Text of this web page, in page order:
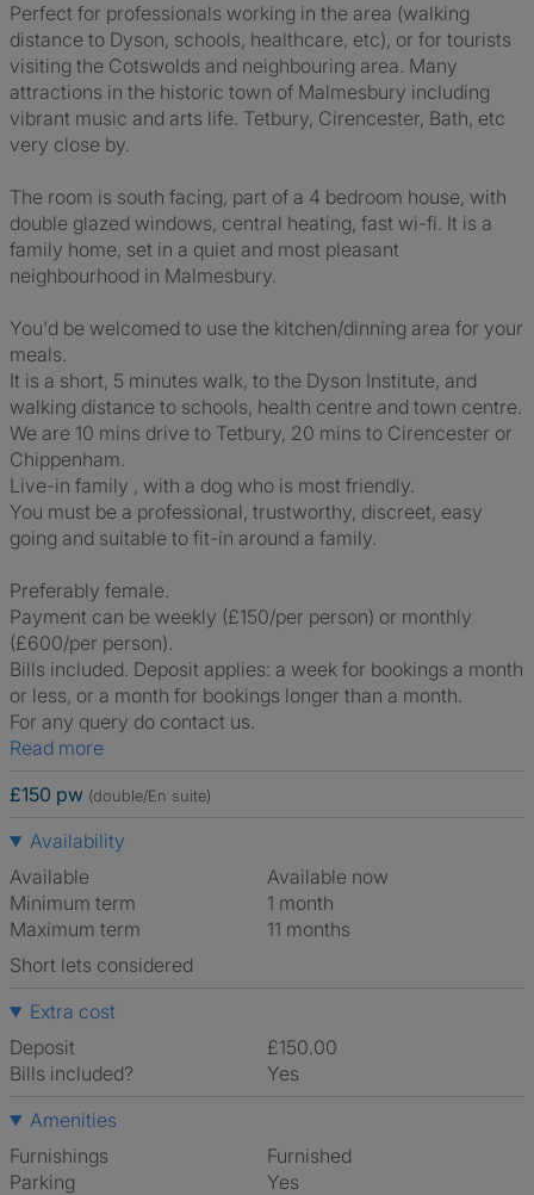
Perfect for professionals working in the area (walking
distance to Dyson, schools, healthcare, etc), or for tourists
visiting the Cotswolds and neighbouring area. Many
attractions in the historic town of Malmesbury including
vibrant music and arts life. Tetbury, Cirencester, Bath, etc
very close by.
The room is south facing, part of a 4 bedroom house, with
double glazed windows, central heating, fast wi-fi. It is a
family home, set in a quiet and most pleasant
neighbourhood in Malmesbury.
You'd be welcomed to use the kitchen/dinning area for your
meals.
It is a short, 5 minutes walk, to the Dyson Institute, and
walking distance to schools, health centre and town centre.
We are 10 mins drive to Tetbury, 20 mins to Cirencester or
Chippenham.
Live-in family , with a dog who is most friendly.
You must be a professional, trustworthy, discreet, easy
going and suitable to fit-in around a family.
Preferably female.
Payment can be weekly (£150/per person) or monthly
(£600/per person).
Bills included. Deposit applies: a week for bookings a month
or less, or a month for bookings longer than a month.
For any query do contact us.
Read more
£150 pw (double/En suite)
Availability
Available
Available now
Minimum term
1 month
Maximum term
11 months
Short lets considered
Extra cost
Deposit
£150.00
Bills included?
Yes
Amenities
Furnishings
Furnished
Parking
Yes